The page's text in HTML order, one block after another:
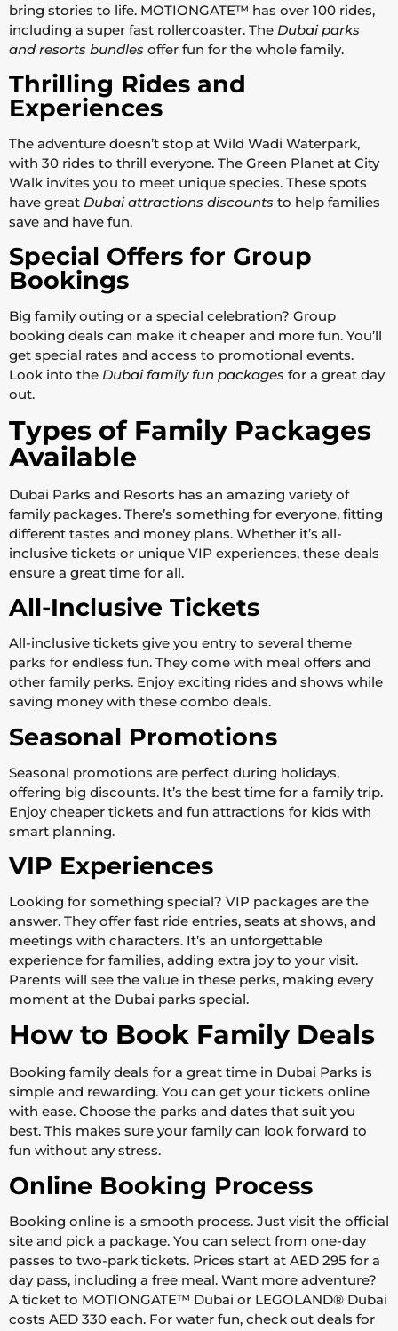
bring stories to life. MOTIONGATE™ has over 100 rides,
including a super fast rollercoaster. The Dubai parks
and resorts bundles offer fun for the whole family.
Thrilling Rides and
Experiences
The adventure doesn’t stop at Wild Wadi Waterpark,
with 30 rides to thrill everyone. The Green Planet at City
Walk invites you to meet unique species. These spots
have great Dubai attractions discounts to help families
save and have fun.
Special Offers for Group
Bookings
Big family outing or a special celebration? Group
booking deals can make it cheaper and more fun. You’ll
get special rates and access to promotional events.
Look into the Dubai family fun packages for a great day
out.
Types of Family Packages
Available
Dubai Parks and Resorts has an amazing variety of
family packages. There’s something for everyone, fitting
different tastes and money plans. Whether it’s all-
inclusive tickets or unique VIP experiences, these deals
ensure a great time for all.
All-Inclusive Tickets
All-inclusive tickets give you entry to several theme
parks for endless fun. They come with meal offers and
other family perks. Enjoy exciting rides and shows while
saving money with these combo deals.
Seasonal Promotions
Seasonal promotions are perfect during holidays,
offering big discounts. It’s the best time for a family trip.
Enjoy cheaper tickets and fun attractions for kids with
smart planning.
VIP Experiences
Looking for something special? VIP packages are the
answer. They offer fast ride entries, seats at shows, and
meetings with characters. It’s an unforgettable
experience for families, adding extra joy to your visit.
Parents will see the value in these perks, making every
moment at the Dubai parks special.
How to Book Family Deals
Booking family deals for a great time in Dubai Parks is
simple and rewarding. You can get your tickets online
with ease. Choose the parks and dates that suit you
best. This makes sure your family can look forward to
fun without any stress.
Online Booking Process
Booking online is a smooth process. Just visit the official
site and pick a package. You can select from one-day
passes to two-park tickets. Prices start at AED 295 for a
day pass, including a free meal. Want more adventure?
A ticket to MOTIONGATE™ Dubai or LEGOLAND® Dubai
costs AED 330 each. For water fun, check out deals for